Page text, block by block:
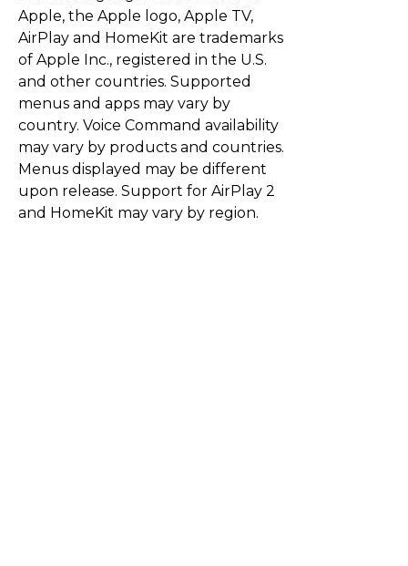
Apple, the Apple logo, Apple TV,
AirPlay and HomeKit are trademarks
of Apple Inc., registered in the U.S.
and other countries. Supported
menus and apps may vary by
country. Voice Command availability
may vary by products and countries.
Menus displayed may be different
upon release. Support for AirPlay 2
and HomeKit may vary by region.